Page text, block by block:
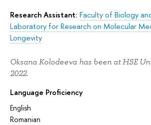
Research Assistant: Faculty of Biology
Laboratory for Research on Molecular
Longevity
Oksana Kolodeeva has been at HSE
2022.
Language Proficiency
English
Romanian